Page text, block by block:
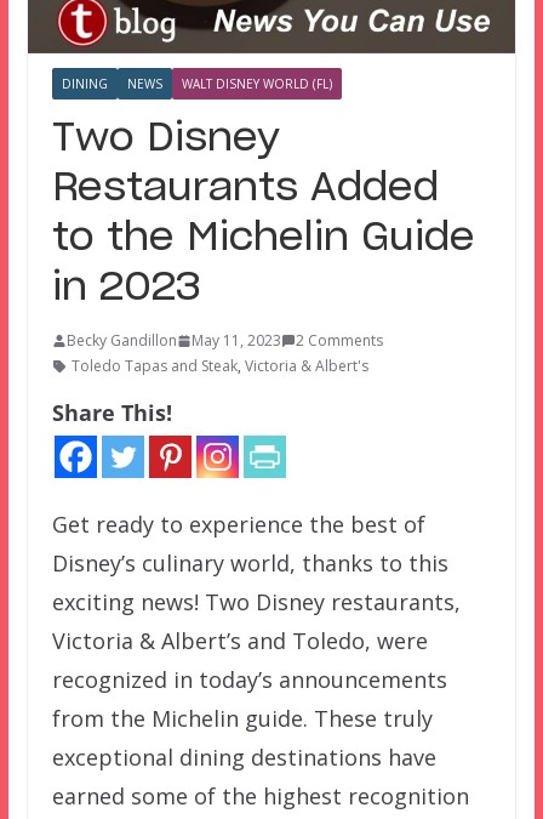
DINING NEWS WALT DISNEY WORLD (FL)
Two Disney
Restaurants Added
to the Michelin Guide
in 2023
Becky Gandillon May 11, 2023
2 Comments
Toledo Tapas and Steak, Victoria & Albert's
Share This!
Get ready to experience the best of
Disney’s culinary world, thanks to this
exciting news! Two Disney restaurants,
Victoria & Albert’s and Toledo, were
recognized in today’s announcements
from the Michelin guide. These truly
exceptional dining destinations have
earned some of the highest recognition